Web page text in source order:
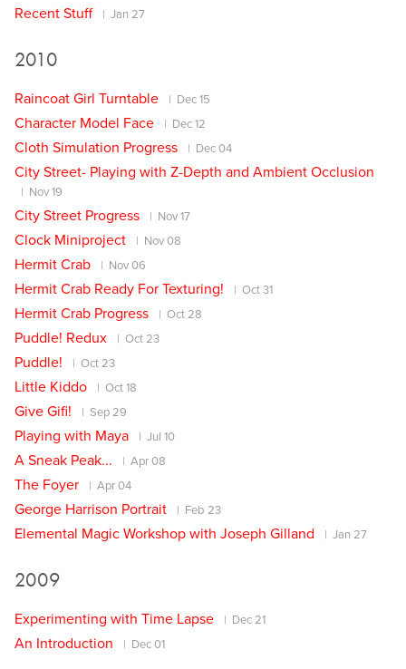
Recent Stuff Jan 27
2010
Raincoat Girl Turntable Dec 15
Character Model Face Dec 12
Cloth Simulation Progress Dec 04
City Street- Playing with Z-Depth and Ambient Occlusion
Nov 19
City Street Progress Nov 17
Clock Miniproject Nov 08
Hermit Crab Nov 06
Hermit Crab Ready For Texturing! Oct 31
Hermit Crab Progress Oct 28
Puddle! Redux Oct 23
Puddle! Oct 23
Little Kiddo Oct 18
Give Gifi! Sep 29
Playing with Maya Jul 10
A Sneak Peak... Apr 08
The Foyer Apr 04
George Harrison Portrait Feb 23
Elemental Magic Workshop with Joseph Gilland Jan 27
2009
Experimenting with Time Lapse Dec 21
An Introduction Dec 01